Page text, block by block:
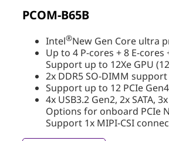
PCOM-B65B
Intel®New Gen Core ultra
Up to 4 P-cores + 8 E-cores
Support up to 12Xe GPU
2x DDR5 SO-DIMM
Support up to 12 PCIe
4x USB3.2 Gen2, 2x SATA,
Options for onboard PCIe
Support 1x MIPI-CSI